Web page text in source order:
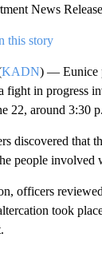
News Release
this story
KADN) — Eunice
fight in progress
22, around 3:30
discovered that
people involved
officers
took